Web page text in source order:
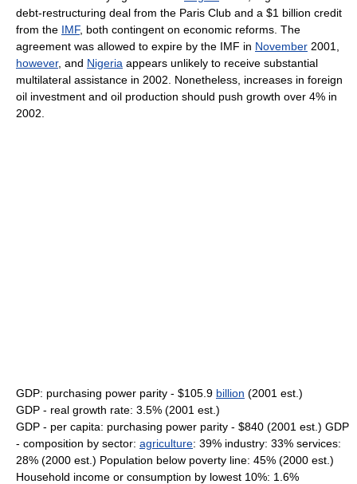
debt-restructuring deal from the Paris Club and a $1 billion credit
from the IMF, both contingent on economic reforms. The
agreement was allowed to expire by the IMF in November 2001,
however, and Nigeria appears unlikely to receive substantial
multilateral assistance in 2002. Nonetheless, increases in foreign
oil investment and oil production should push growth over 4% in
2002.
GDP: purchasing power parity - $105.9 billion (2001 est.)
GDP - real growth rate: 3.5% (2001 est.)
GDP - per capita: purchasing power parity - $840 (2001 est.) GDP
- composition by sector: agriculture: 39% industry: 33% services:
28% (2000 est.) Population below poverty line: 45% (2000 est.)
Household income or consumption by lowest 10%: 1.6%